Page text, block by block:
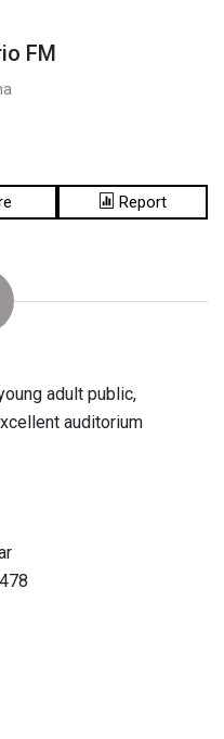
FM
Report
adult public,
auditorium